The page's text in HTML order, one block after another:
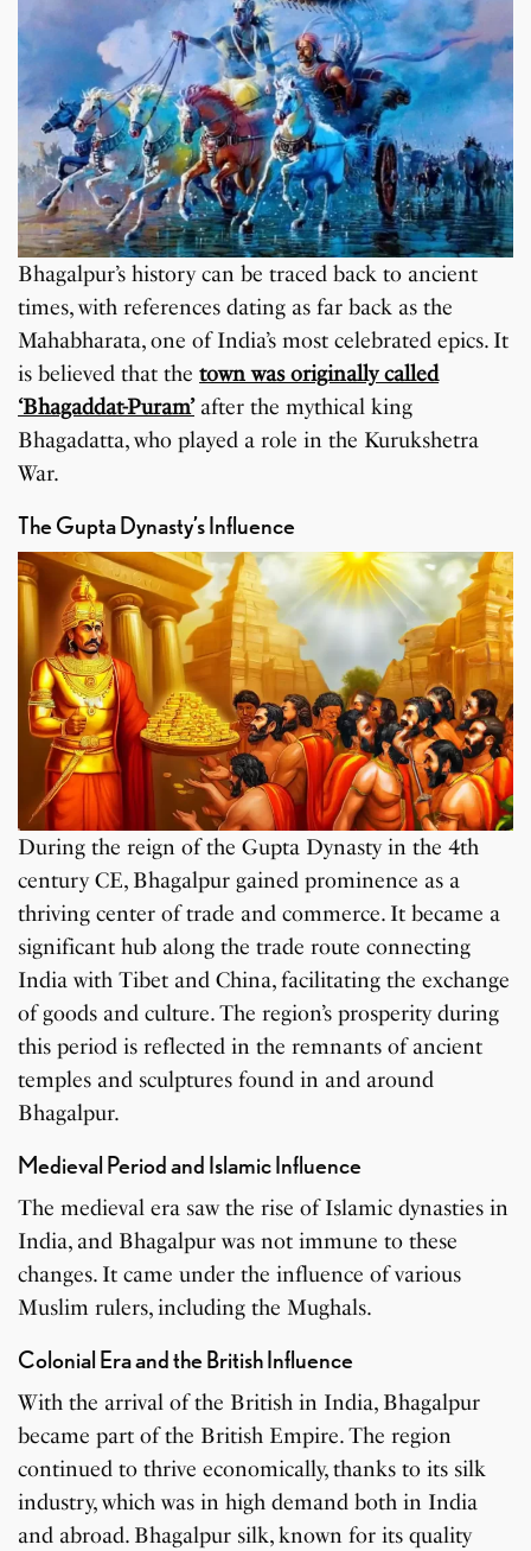
Bhagalpur’s history can be traced back to ancient
times, with references dating as far back as the
Mahabharata, one of India’s most celebrated epics. It
is believed that thetown was originally called
‘Bhagaddat-Puram’after the mythical king
Bhagadatta, who played a role in the Kurukshetra
War.
The Gupta Dynasty’s Influence
During the reign of the Gupta Dynasty in the 4th
century CE, Bhagalpur gained prominence as a
thriving center of trade and commerce. It became a
significant hub along the trade route connecting
India with Tibet and China, facilitating the exchange
of goods and culture. The region’s prosperity during
this period is reflected in the remnants of ancient
temples and sculptures found in and around
Bhagalpur.
Medieval Period and Islamic Influence
The medieval era saw the rise of Islamic dynasties in
India, and Bhagalpur was not immune to these
changes. It came under the influence of various
Muslim rulers, including the Mughals.
Colonial Era and the British Influence
With the arrival of the British in India, Bhagalpur
became part of the British Empire. The region
continued to thrive economically, thanks to its silk
industry, which was in high demand both in India
and abroad. Bhagalpur silk, known for its quality